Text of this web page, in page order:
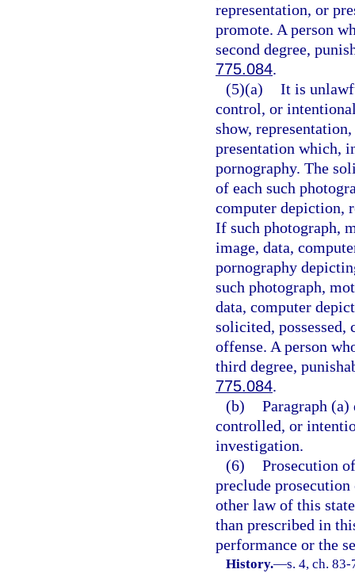
representation, or
promote. A person
second degree,
775.084.
(5)(a) It is
control, or
show,
presentation which,
pornography. The
of each such
computer depiction,
If such photograph,
image, data,
pornography
such photograph,
data, computer
solicited,
offense. A person
third degree,
775.084.
(b) Paragraph
controlled, or
investigation.
(6) Prosecution
preclude
other law of this
than prescribed in
performance or the
History.—s. 4, ch.